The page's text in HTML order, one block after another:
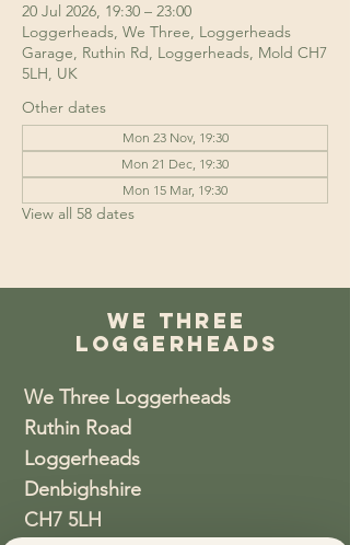
20 Jul 2026, 19:30 – 23:00
Loggerheads, We Three, Loggerheads
Garage, Ruthin Rd, Loggerheads, Mold CH7
5LH, UK
Other dates
Mon 23 Nov, 19:30
Mon 21 Dec, 19:30
Mon 15 Mar, 19:30
View all 58 dates
We Three
Loggerheads
We Three Loggerheads
Ruthin Road
Loggerheads
Denbighshire
CH7 5LH